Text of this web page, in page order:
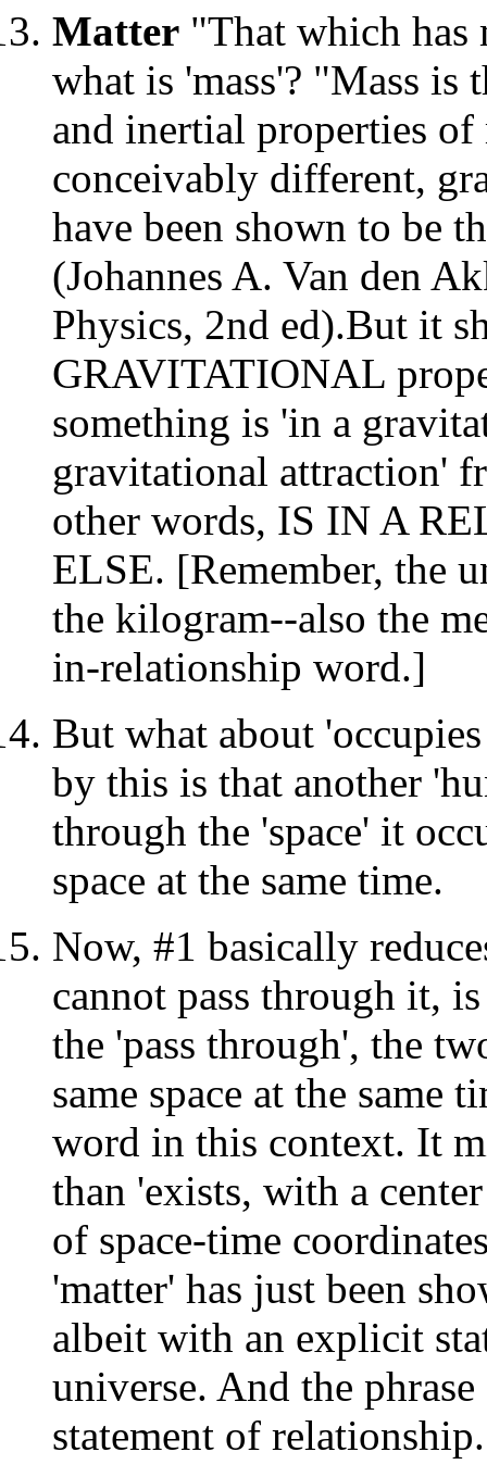
Matter "That which has
what is 'mass'? "Mass is
and inertial properties
conceivably different,
have been shown to be
(Johannes A. Van den
Physics, 2nd ed).But it
GRAVITATIONAL
something is 'in a
gravitational attraction'
other words, IS IN A
ELSE. [Remember, the
the kilogram--also the
in-relationship word.]
But what about
by this is that another
through the 'space' it
space at the same time.
Now, #1 basically
cannot pass through it,
the 'pass through', the
same space at the same
word in this context. It
than 'exists, with a
of space-time
'matter' has just been
albeit with an explicit
universe. And the
statement of relationship.